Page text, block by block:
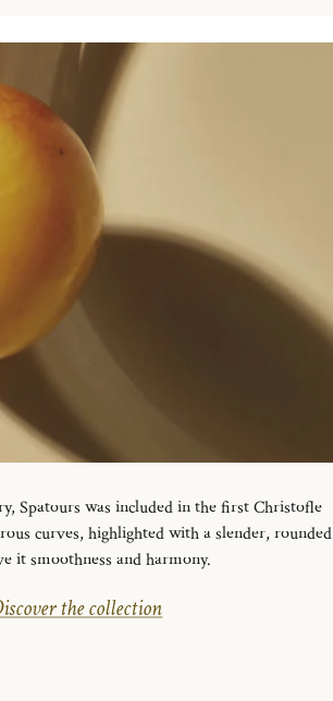
Spatours was included in the first Christofle
curves, highlighted with a slender, rounded
it smoothness and harmony.
the collection